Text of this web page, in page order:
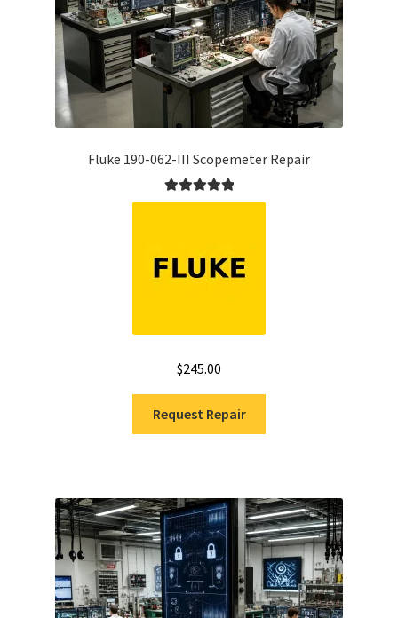
Fluke 190-062-III Scopemeter Repair
Rated5.00
$245.00
Request Repair